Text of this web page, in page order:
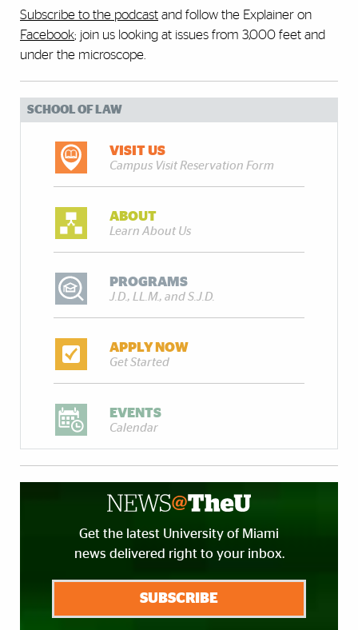
Subscribe to the podcast and follow the Explainer on
Facebook; join us looking at issues from 3,000 feet and
under the microscope.
SCHOOL OF LAW
VISIT US
Campus Visit Reservation Form
ABOUT
Learn About Us
PROGRAMS
J.D., LL.M., and S.J.D.
APPLY NOW
Get Started
EVENTS
Calendar
Get the latest University of Miami
news delivered right to your inbox.
SUBSCRIBE